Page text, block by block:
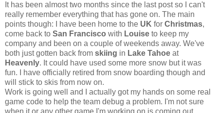
It has been almost two months since the last post so I can't
really remember everything that has gone on. The main
points though: I have been home to the UK for Christmas,
come back to San Francisco with Louise to keep my
company and been on a couple of weekends away. We've
both just gotten back from skiing in Lake Tahoe at
Heavenly. It could have used some more snow but it was
fun. I have officially retired from snow boarding though and
will stick to skis from now on.
Work is going well and I actually got my hands on some real
game code to help the team debug a problem. I'm not sure
when it or any other game I'm working on is coming out